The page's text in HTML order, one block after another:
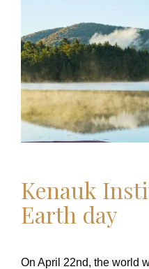
Kenauk
Earth day
On April 22nd, the world